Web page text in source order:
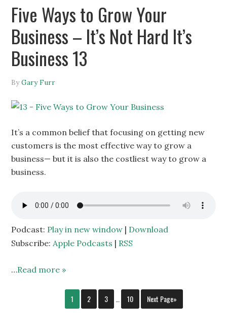
Five Ways to Grow Your
Business – It’s Not Hard It’s
Business 13
ByGary Furr
It’s a common belief that focusing on getting new
customers is the most effective way to grow a
business— but it is also the costliest way to grow a
business.
Podcast: Play in new window | Download
Subscribe:Apple Podcasts | RSS
…Read more »
1 2 3 10 Next Page»